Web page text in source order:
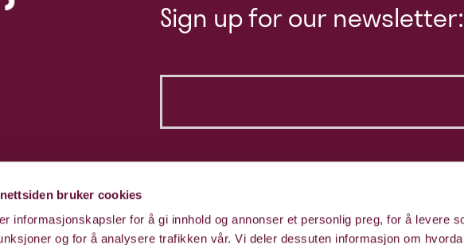
bruker cookies
informasjonskapsler for å gi innhold og annonser et personlig preg, for å levere
og for å analysere trafikken vår. Vi deler dessuten informasjon om
Sign up for our newsletter: